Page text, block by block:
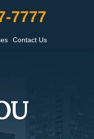
7777
Contact Us